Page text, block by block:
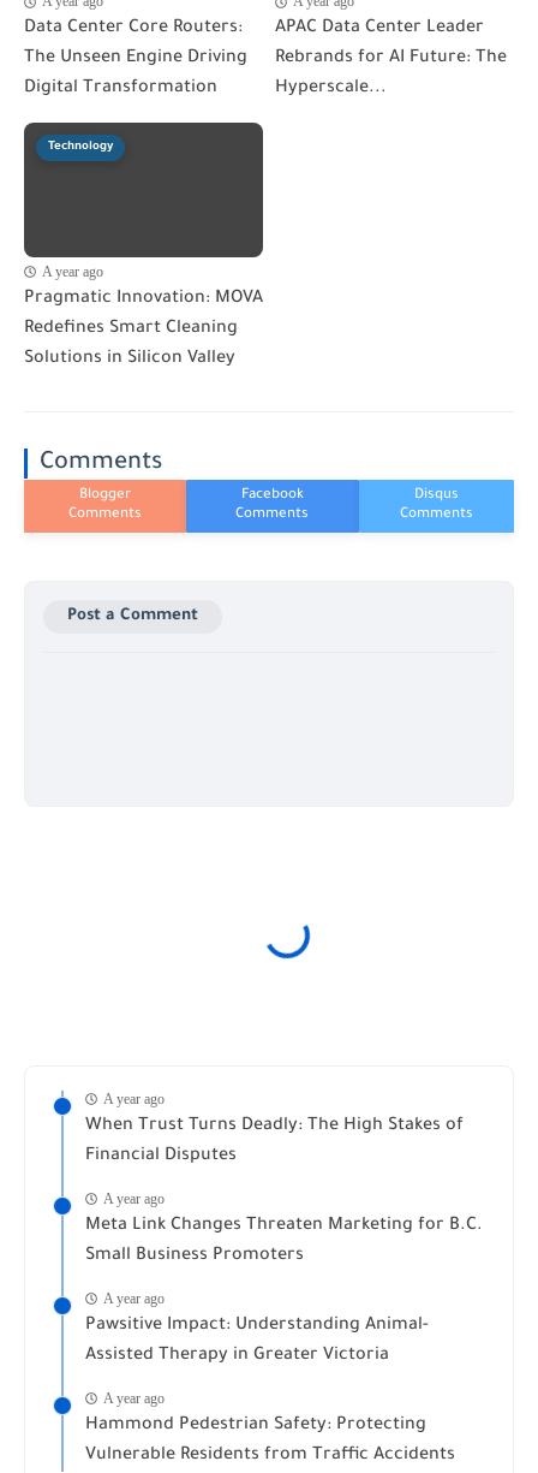
Data Center Core Routers:
The Unseen Engine Driving
Digital Transformation
APAC Data Center Leader
Rebrands for AI Future: The
Hyperscale...
Technology
A year ago
Pragmatic Innovation: MOVA
Redefines Smart Cleaning
Solutions in Silicon Valley
Comments
Post a Comment
A year ago
When Trust Turns Deadly: The High Stakes of
Financial Disputes
A year ago
Meta Link Changes Threaten Marketing for B.C.
Small Business Promoters
A year ago
Pawsitive Impact: Understanding Animal-
Assisted Therapy in Greater Victoria
A year ago
Hammond Pedestrian Safety: Protecting
Vulnerable Residents from Traffic Accidents